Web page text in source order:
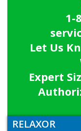
1-
Let Us
Expert
RELAXOR